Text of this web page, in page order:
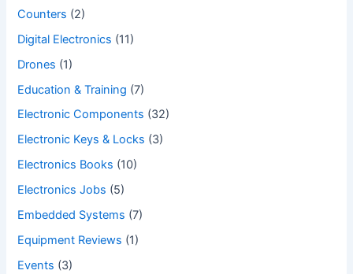
Counters (2)
Digital Electronics (11)
Drones (1)
Education & Training (7)
Electronic Components (32)
Electronic Keys & Locks (3)
Electronics Books (10)
Electronics Jobs (5)
Embedded Systems (7)
Equipment Reviews (1)
Events (3)